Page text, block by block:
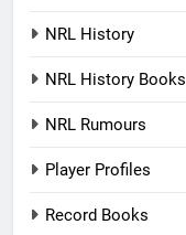
NRL History
NRL History Books
NRL Rumours
Player Profiles
Record Books